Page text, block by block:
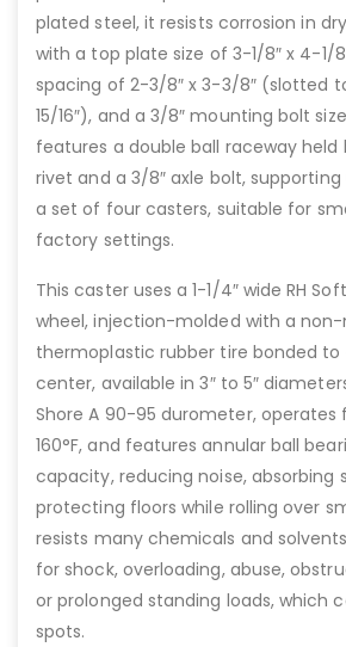
plated steel, it resists corrosion in
with a top plate size of 3-1/8″ x 4-1/
spacing of 2-3/8″ x 3-3/8″ (slotted
15/16″), and a 3/8″ mounting bolt
features a double ball raceway held
rivet and a 3/8″ axle bolt,
a set of four casters, suitable for
factory settings.
This caster uses a 1-1/4″ wide RH
wheel, injection-molded with a
thermoplastic rubber tire bonded to
center, available in 3″ to 5″
Shore A 90-95 durometer, operates
160°F, and features annular ball
capacity, reducing noise, absorbing
protecting floors while rolling over
resists many chemicals and
for shock, overloading, abuse,
or prolonged standing loads, which
spots.